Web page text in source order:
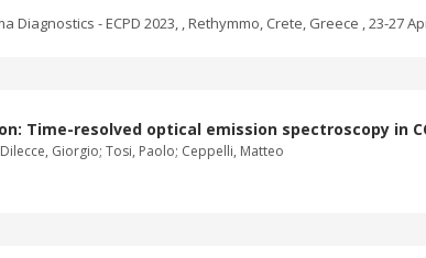
- ECPD 2023, , Rethymmo, Crete, Greece , 23-27
Time-resolved optical emission spectroscopy in
Giorgio; Tosi, Paolo; Ceppelli, Matteo